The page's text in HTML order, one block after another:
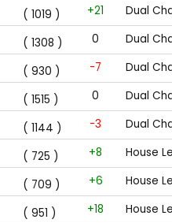
( 1019 ) +21
Dual
( 1308 ) 0
Dual
( 930 ) -7
Dual
( 1515 ) 0
Dual
( 1144 ) -3
Dual
( 725 ) +8
House
( 709 ) +6
House
( 951 ) +18
House